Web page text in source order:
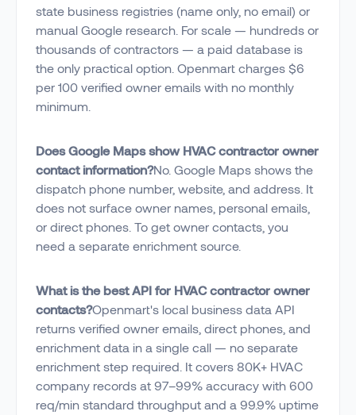
state business registries (name only, no email) or
manual Google research. For scale — hundreds or
thousands of contractors — a paid database is
the only practical option. Openmart charges $6
per 100 verified owner emails with no monthly
minimum.
Does Google Maps show HVAC contractor owner
contact information?No. Google Maps shows the
dispatch phone number, website, and address. It
does not surface owner names, personal emails,
or direct phones. To get owner contacts, you
need a separate enrichment source.
What is the best API for HVAC contractor owner
contacts?Openmart's local business data API
returns verified owner emails, direct phones, and
enrichment data in a single call — no separate
enrichment step required. It covers 80K+ HVAC
company records at 97–99% accuracy with 600
req/min standard throughput and a 99.9% uptime